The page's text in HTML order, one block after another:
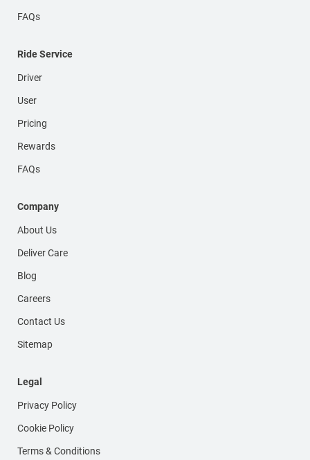
FAQs
Ride Service
Driver
User
Pricing
Rewards
FAQs
Company
About Us
Deliver Care
Blog
Careers
Contact Us
Sitemap
Legal
Privacy Policy
Cookie Policy
Terms & Conditions